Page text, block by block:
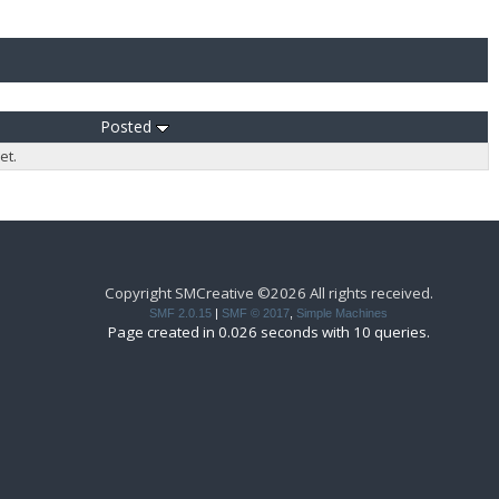
Posted
Copyright SMCreative ©2026 All rights received.
SMF 2.0.15 | SMF © 2017 Simple Machines
Page created in 0.026 seconds with 10 queries.